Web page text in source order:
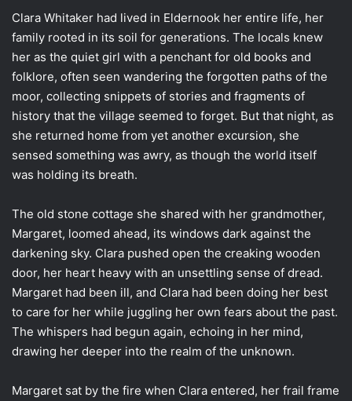
Clara Whitaker had lived in Eldernook her entire life, her
family rooted in its soil for generations. The locals knew
her as the quiet girl with a penchant for old books and
folklore, often seen wandering the forgotten paths of the
moor, collecting snippets of stories and fragments of
history that the village seemed to forget. But that night, as
she returned home from yet another excursion, she
sensed something was awry, as though the world itself
was holding its breath.
The old stone cottage she shared with her grandmother,
Margaret, loomed ahead, its windows dark against the
darkening sky. Clara pushed open the creaking wooden
door, her heart heavy with an unsettling sense of dread.
Margaret had been ill, and Clara had been doing her best
to care for her while juggling her own fears about the past.
The whispers had begun again, echoing in her mind,
drawing her deeper into the realm of the unknown.
Margaret sat by the fire when Clara entered, her frail frame